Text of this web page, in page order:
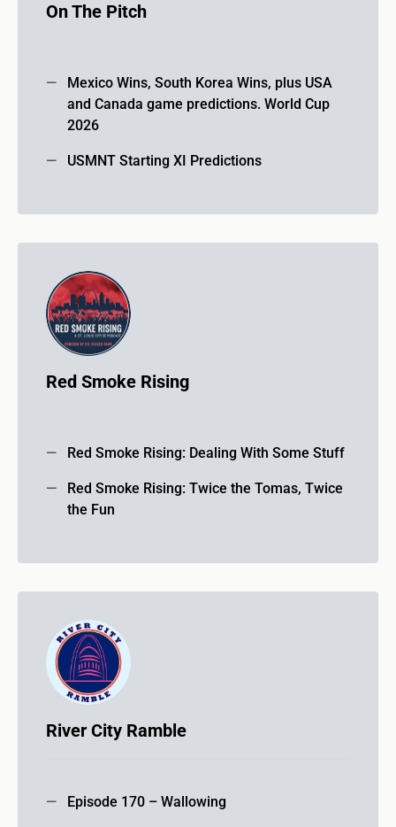
On The Pitch
Mexico Wins, South Korea Wins, plus USA
and Canada game predictions. World Cup
2026
USMNT Starting XI Predictions
Red Smoke Rising
Red Smoke Rising: Dealing With Some Stuff
Red Smoke Rising: Twice the Tomas, Twice
the Fun
River City Ramble
Episode 170 – Wallowing